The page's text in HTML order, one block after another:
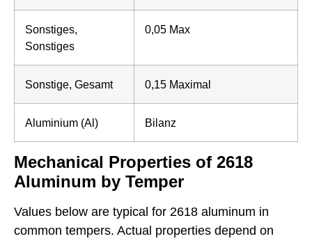
Sonstiges,
Sonstiges
0,05 Max
Sonstige, Gesamt 0,15 Maximal
Aluminium (Al) Bilanz
Mechanical Properties of 2618
Aluminum by Temper
Values below are typical for 2618 aluminum in
common tempers. Actual properties depend on